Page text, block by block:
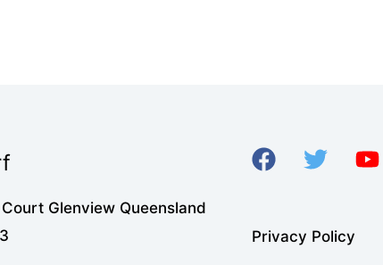
Glenview Queensland
Privacy Policy